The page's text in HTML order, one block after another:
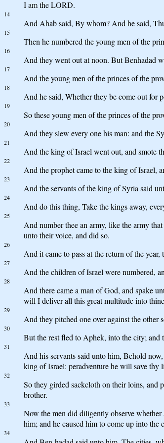
I am the LORD.
14
And Ahab said, By whom? And he said,
15
Then he numbered the young men of the
16
And they went out at noon. But Benhadad
17
And the young men of the princes of the
18
And he said, Whether they be come out for
19
So these young men of the princes of the
20
And they slew every one his man: and the
21
And the king of Israel went out, and smote
22
And the prophet came to the king of Israel,
23
And the servants of the king of Syria said
24
And do this thing, Take the kings away,
25
And number thee an army, like the army
unto their voice, and did so.
26
And it came to pass at the return of the
27
And the children of Israel were numbered,
28
And there came a man of God, and spake
will I deliver all this great multitude into
29
And they pitched one over against the other
30
But the rest fled to Aphek, into the city; and
31
And his servants said unto him, Behold
king of Israel: peradventure he will save thy
32
So they girded sackcloth on their loins, and
brother.
33
Now the men did diligently observe
him; and he caused him to come up into the
34